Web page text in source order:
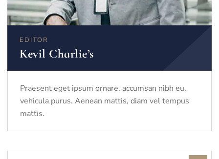
EDITOR
Kevil Charlie’s
Praesent eget ipsum ornare, accumsan nibh eu,
vehicula purus. Aenean mattis, diam vel tempus
mattis.